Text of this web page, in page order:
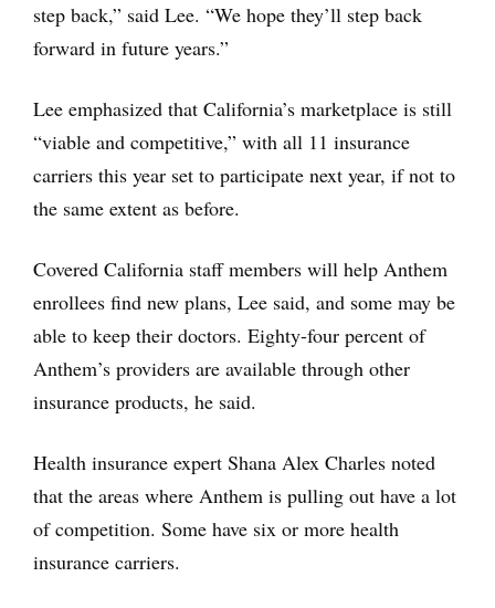
step back,” said Lee. “We hope they’ll step back
forward in future years.”
Lee emphasized that California’s marketplace is still
“viable and competitive,” with all 11 insurance
carriers this year set to participate next year, if not to
the same extent as before.
Covered California staff members will help Anthem
enrollees find new plans, Lee said, and some may be
able to keep their doctors. Eighty-four percent of
Anthem’s providers are available through other
insurance products, he said.
Health insurance expert Shana Alex Charles noted
that the areas where Anthem is pulling out have a lot
of competition. Some have six or more health
insurance carriers.